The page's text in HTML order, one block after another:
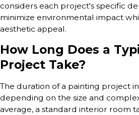
considers each project's specific
minimize environmental impact
aesthetic appeal.
How Long Does a
Project Take?
The duration of a painting project
depending on the size and
average, a standard interior room